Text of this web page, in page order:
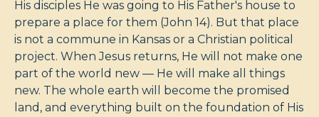
His disciples He was going to His Father's house to
prepare a place for them (John 14). But that place
is not a commune in Kansas or a Christian political
project. When Jesus returns, He will not make one
part of the world new — He will make all things
new. The whole earth will become the promised
land, and everything built on the foundation of His